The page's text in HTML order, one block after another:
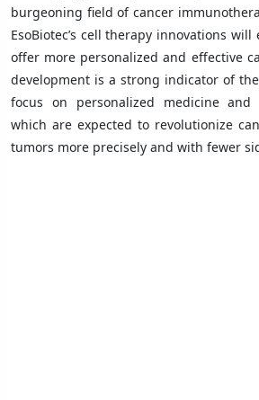
burgeoning field of cancer
EsoBiotec’s cell therapy innovations
offer more personalized and effective
development is a strong indicator of
focus on personalized medicine and
which are expected to revolutionize
tumors more precisely and with fewer